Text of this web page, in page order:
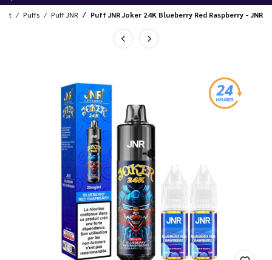
Puffs Puff JNR Puff JNR Joker 24K Blueberry Red Raspberry - JNR